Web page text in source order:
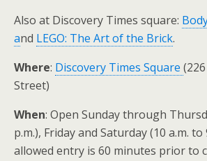
Also at Discovery Times square:
and LEGO: The Art of the Brick.
Where: Discovery Times Square
Street)
When: Open Sunday through
p.m.), Friday and Saturday (10 a.m. to
allowed entry is 60 minutes prior to